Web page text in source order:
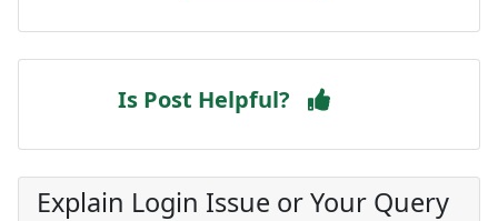
Is Post Helpful?
Explain Login Issue or Your Query